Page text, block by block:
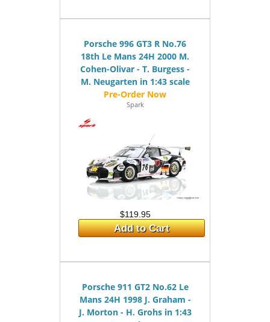
Porsche 996 GT3 R No.76
18th Le Mans 24H 2000 M.
Cohen-Olivar - T. Burgess -
M. Neugarten in 1:43 scale
Spark
$119.95
Add to Cart
Porsche 911 GT2 No.62 Le
Mans 24H 1998 J. Graham -
J. Morton - H. Grohs in 1:43